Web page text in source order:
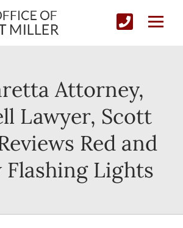
Attorney,
Lawyer, Scott
Red and
Flashing Lights